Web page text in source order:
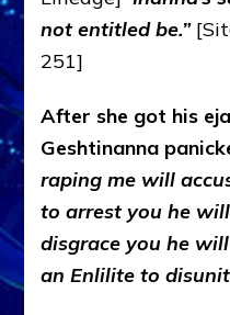
not entitled be.”
251]
After she got his
Geshtinanna
raping me will
to arrest you he
disgrace you he
an Enlilite to